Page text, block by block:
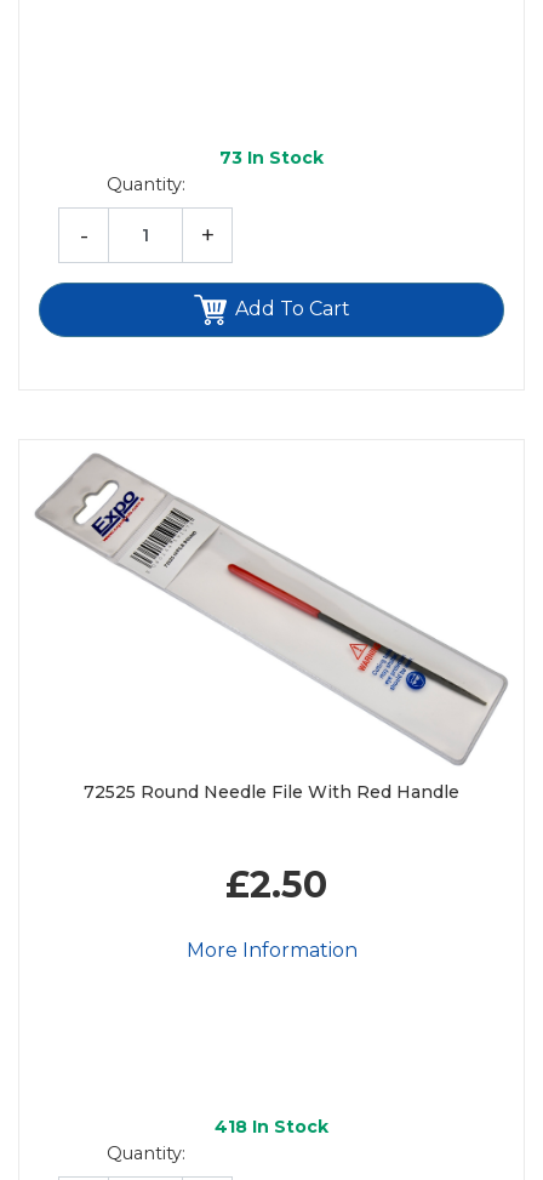
73 In Stock
Quantity:
- +
Add To Cart
72525 Round Needle File With Red Handle
£2.50
More Information
418 In Stock
Quantity: